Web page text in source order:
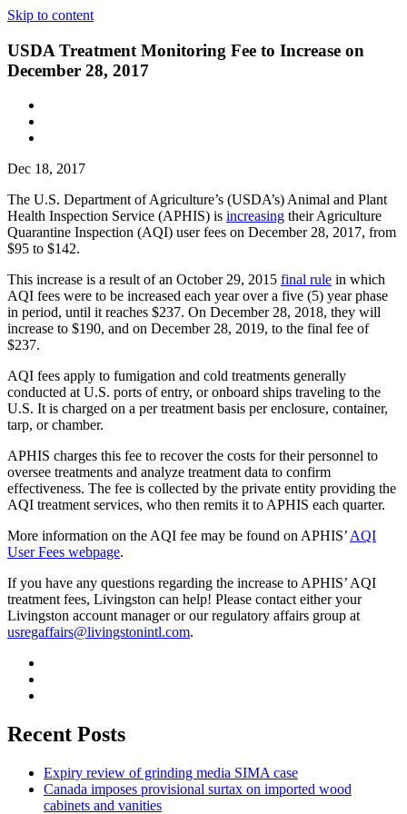
Skip to content
USDA Treatment Monitoring Fee to Increase on
December 28, 2017
Dec 18, 2017
The U.S. Department of Agriculture’s (USDA’s) Animal and Plant
Health Inspection Service (APHIS) is increasing their Agriculture
Quarantine Inspection (AQI) user fees on December 28, 2017, from
$95 to $142.
This increase is a result of an October 29, 2015 final rule in which
AQI fees were to be increased each year over a five (5) year phase
in period, until it reaches $237. On December 28, 2018, they will
increase to $190, and on December 28, 2019, to the final fee of
$237.
AQI fees apply to fumigation and cold treatments generally
conducted at U.S. ports of entry, or onboard ships traveling to the
U.S. It is charged on a per treatment basis per enclosure, container,
tarp, or chamber.
APHIS charges this fee to recover the costs for their personnel to
oversee treatments and analyze treatment data to confirm
effectiveness. The fee is collected by the private entity providing the
AQI treatment services, who then remits it to APHIS each quarter.
More information on the AQI fee may be found on APHIS’AQI
User Fees webpage.
If you have any questions regarding the increase to APHIS’ AQI
treatment fees, Livingston can help! Please contact either your
Livingston account manager or our regulatory affairs group at
usregaffairs@livingstonintl.com.
Recent Posts
Expiry review of grinding media SIMA case
Canada imposes provisional surtax on imported wood
cabinets and vanities